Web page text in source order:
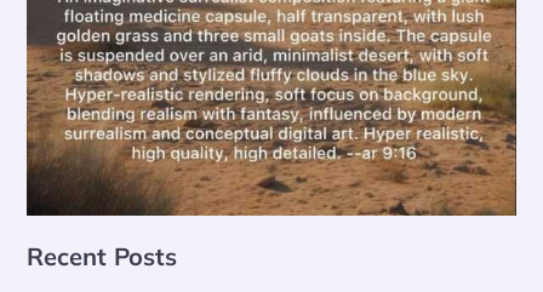
Recent Posts